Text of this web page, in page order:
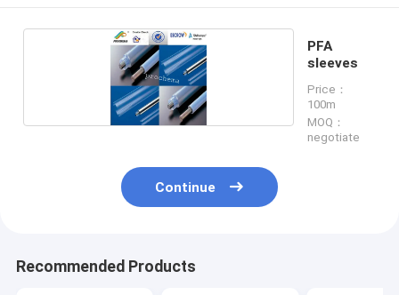
PFA
sleeves
Price：
100m
MOQ：
negotiate
Continue
Recommended Products